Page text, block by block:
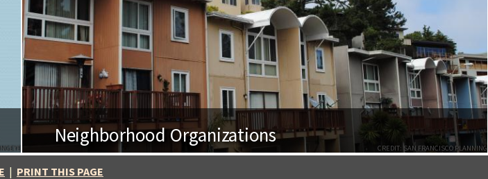
CREDIT: SAN FRANCISCO PLANNING
Neighborhood Organizations
| PRINT THIS PAGE